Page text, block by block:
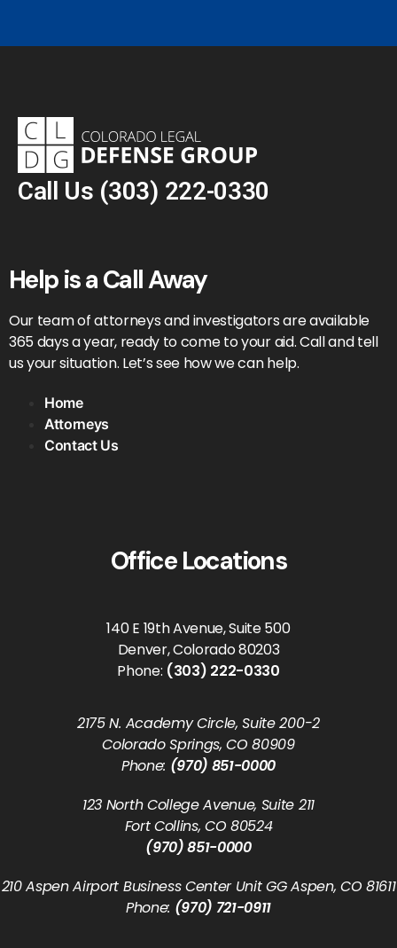
Call Us (303) 222-0330
Help is a Call Away
Our team of attorneys and investigators are available
365 days a year, ready to come to your aid. Call and tell
us your situation. Let’s see how we can help.
Home
Attorneys
Contact Us
Office Locations
140 E 19th Avenue, Suite 500
Denver, Colorado 80203
Phone: (303) 222-0330
2175 N. Academy Circle, Suite 200-2
Colorado Springs, CO 80909
Phone: (970) 851-0000
123 North College Avenue, Suite 211
Fort Collins, CO 80524
(970) 851-0000
210 Aspen Airport Business Center Unit GG Aspen, CO 81611
Phone: (970) 721-0911